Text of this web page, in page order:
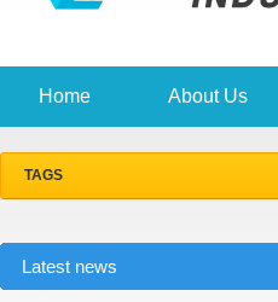
Home About Us
TAGS
Latest news